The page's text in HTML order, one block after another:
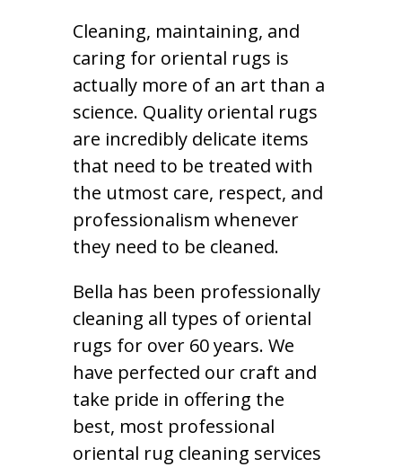
Cleaning, maintaining, and
caring for oriental rugs is
actually more of an art than a
science. Quality oriental rugs
are incredibly delicate items
that need to be treated with
the utmost care, respect, and
professionalism whenever
they need to be cleaned.
Bella has been professionally
cleaning all types of oriental
rugs for over 60 years. We
have perfected our craft and
take pride in offering the
best, most professional
oriental rug cleaning services